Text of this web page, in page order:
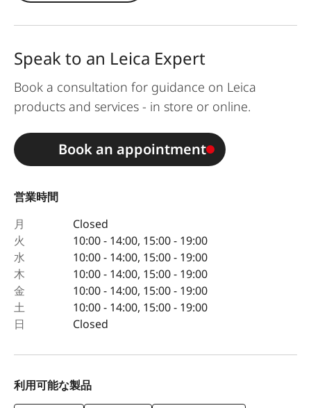
営業時間
月
Closed
火
10:00 - 14:00, 15:00 - 19:00
水
10:00 - 14:00, 15:00 - 19:00
木
10:00 - 14:00, 15:00 - 19:00
金
10:00 - 14:00, 15:00 - 19:00
土
10:00 - 14:00, 15:00 - 19:00
日
Closed
Speak to an Leica Expert
Book a consultation for guidance on Leica
products and services - in store or online.
Book an appointment
利用可能な製品